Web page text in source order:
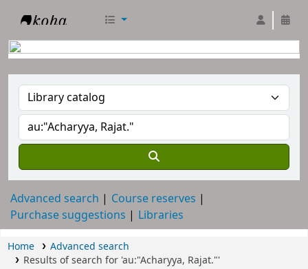
Advanced search
Course reserves
Purchase suggestions
Libraries
Home
Advanced search
Results of search for 'au:"Acharyya, Rajat."'